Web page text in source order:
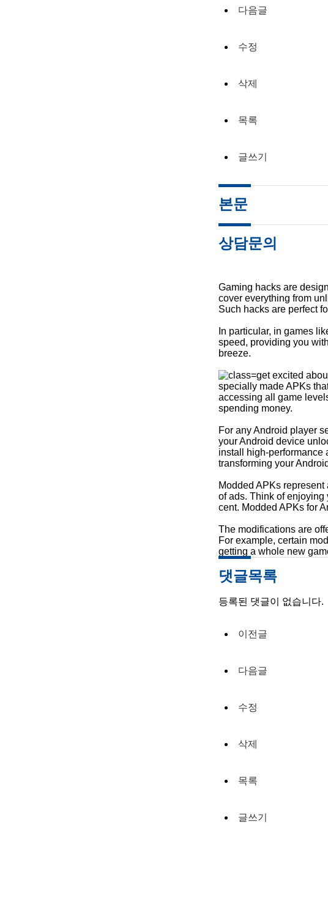
다음글
수정
삭제
목록
글쓰기
본문
상담문의
Gaming hacks are
cover everything from
Such hacks are perfect
In particular, in games
speed, providing you
breeze.
get excited
specially made APKs
accessing all game
spending money.
For any Android player
your Android device
install high-performance
transforming your
Modded APKs
of ads. Think of
cent. Modded APKs for
The modifications are
For example, certain
getting a whole new
댓글목록
등록된 댓글이 없습니다.
이전글
다음글
수정
삭제
목록
글쓰기